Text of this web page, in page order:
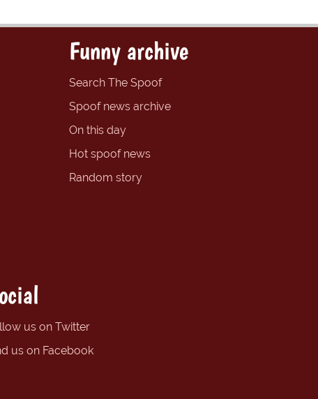
Funny archive
Search The Spoof
Spoof news archive
On this day
Hot spoof news
Random story
us on Twitter
us on Facebook